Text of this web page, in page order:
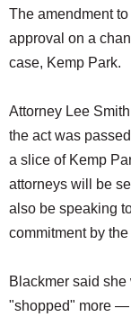
The amendment
approval on a
case, Kemp Park.
Attorney Lee
the act was
a slice of Kemp
attorneys will be
also be speaking
commitment by
Blackmer said
"shopped" more —